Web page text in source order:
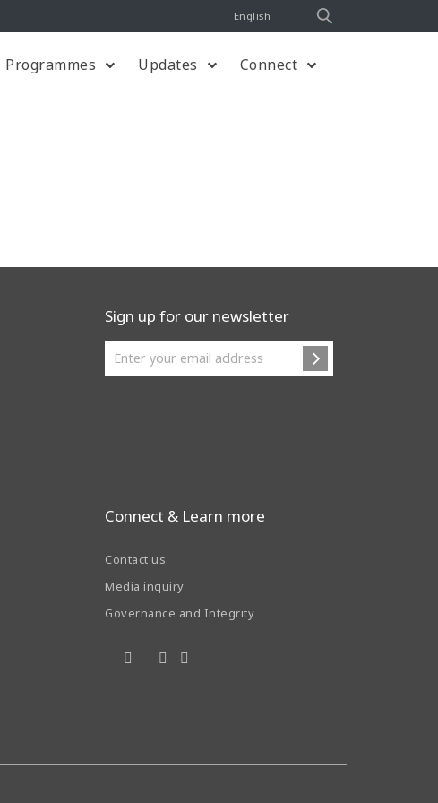
English
Programmes Updates Connect
Sign up for our newsletter
Connect & Learn more
Contact us
Media inquiry
Governance and Integrity